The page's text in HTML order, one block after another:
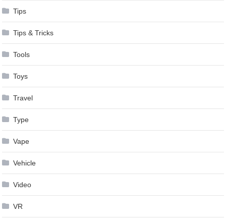
Tips
Tips & Tricks
Tools
Toys
Travel
Type
Vape
Vehicle
Video
VR